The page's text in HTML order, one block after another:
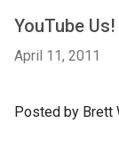
YouTube Us!
April 11, 2011
Posted by Brett